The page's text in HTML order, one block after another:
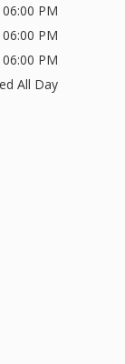
PM
PM
PM
All Day